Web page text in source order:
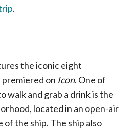
.
the iconic eight
on Icon. One of
walk and grab a drink is the
located in an open-air
of the ship. The ship also